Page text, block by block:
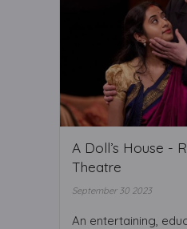
A Doll’s House -
Theatre
September 30 2023
An entertaining,